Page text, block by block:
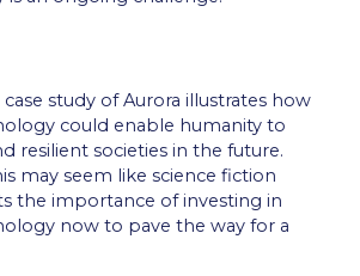
study of Aurora illustrates how
could enable humanity to
resilient societies in the future.
may seem like science fiction
the importance of investing in
now to pave the way for a